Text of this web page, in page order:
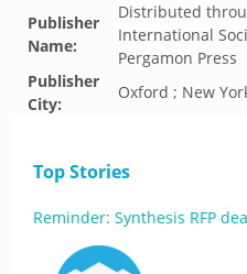
Publisher
Name:
Distributed
International
Pergamon Press
Publisher
City:
Oxford ; New
Top Stories
Reminder: Synthesis RFP